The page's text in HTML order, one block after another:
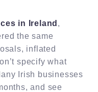
in Ireland ,
the same
inflated
specify what
Irish businesses
and see